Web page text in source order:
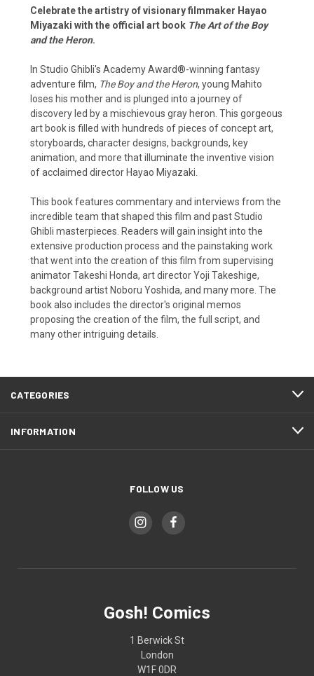
Celebrate the artistry of visionary filmmaker Hayao
Miyazaki with the official art book The Art of the Boy
and the Heron.
In Studio Ghibli's Academy Award®-winning fantasy
adventure film, The Boy and the Heron, young Mahito
loses his mother and is plunged into a journey of
discovery led by a mischievous gray heron. This gorgeous
art book is filled with hundreds of pieces of concept art,
storyboards, character designs, backgrounds, key
animation, and more that illuminate the inventive vision
of acclaimed director Hayao Miyazaki.
This book features commentary and interviews from the
incredible team that shaped this film and past Studio
Ghibli masterpieces. Readers will gain insight into the
extensive production process and the painstaking work
that went into the creation of this film from supervising
animator Takeshi Honda, art director Yoji Takeshige,
background artist Noboru Yoshida, and many more. The
book also includes the director's original memos
proposing the creation of the film, the full script, and
many other intriguing details.
CATEGORIES
INFORMATION
FOLLOW US
Gosh! Comics
1 Berwick St
London
W1F 0DR